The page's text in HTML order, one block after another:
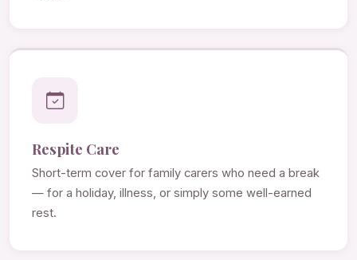
Respite Care
Short-term cover for family carers who need a break
— for a holiday, illness, or simply some well-earned
rest.